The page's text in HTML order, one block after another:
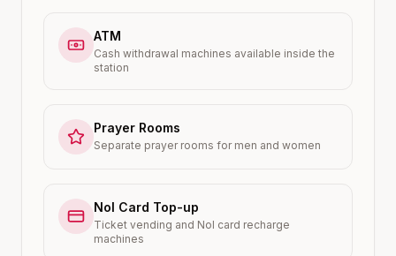
ATM
Cash withdrawal machines available inside the
station
Prayer Rooms
Separate prayer rooms for men and women
Nol Card Top-up
Ticket vending and Nol card recharge
machines